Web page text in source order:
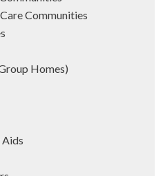
Communities
Homes)